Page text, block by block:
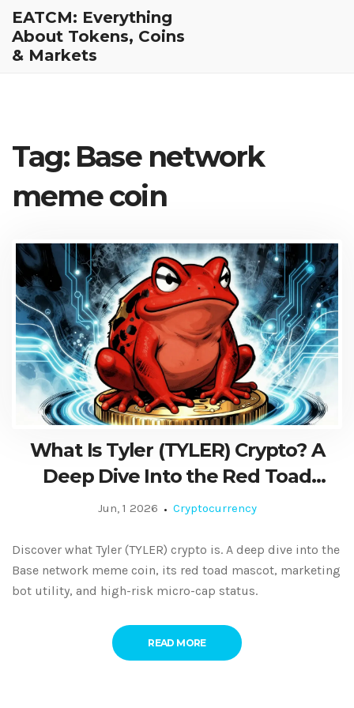
EATCM: Everything
About Tokens, Coins
& Markets
Tag: Base network
meme coin
What Is Tyler (TYLER) Crypto? A
Deep Dive Into the Red Toad
Meme Coin on Base
Jun, 1 2026 Cryptocurrency
Discover what Tyler (TYLER) crypto is. A deep dive into the
Base network meme coin, its red toad mascot, marketing
bot utility, and high-risk micro-cap status.
READ MORE